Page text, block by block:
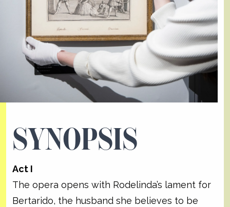
SYNOPSIS
Act I
The opera opens with Rodelinda’s lament for
Bertarido, the husband she believes to be